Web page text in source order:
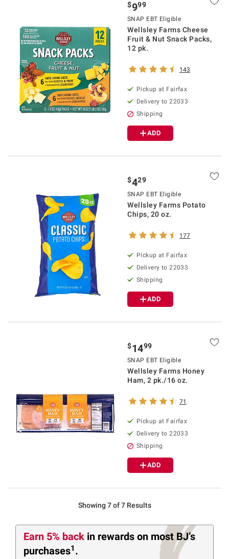
$999
SNAP EBT Eligible
Wellsley Farms Cheese
Fruit & Nut Snack Packs,
12 pk.
143
Pickup at Fairfax
Delivery to 22033
Shipping
ADD
$429
SNAP EBT Eligible
Wellsley Farms Potato
Chips, 20 oz.
177
Pickup at Fairfax
Delivery to 22033
Shipping
ADD
$1499
SNAP EBT Eligible
Wellsley Farms Honey
Ham, 2 pk./16 oz.
71
Pickup at Fairfax
Delivery to 22033
Shipping
ADD
Showing 7 of 7 Results
Earn 5% back in rewards on most BJ’s
purchases1 .